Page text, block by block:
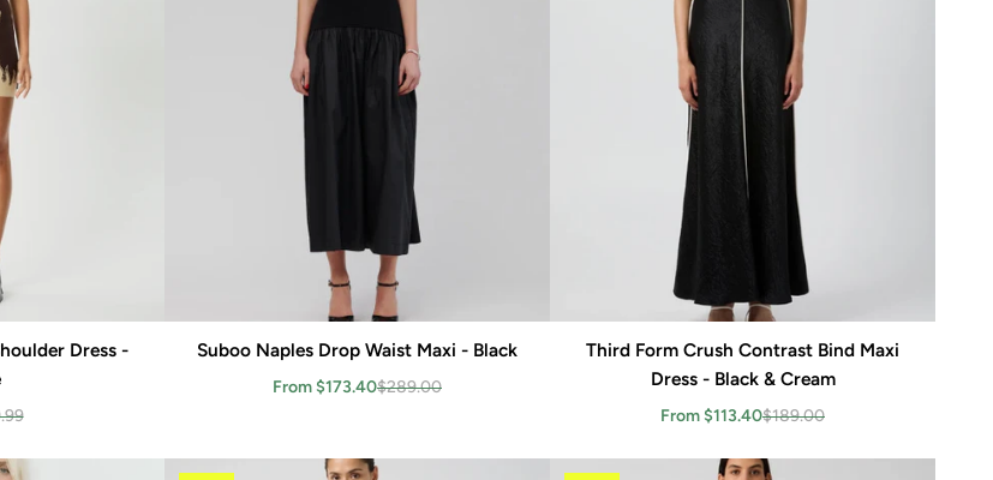
Dress -
Add to cart
Suboo Naples Drop Waist Maxi - Black
From $173.40$289.00
Add to cart
Third Form Crush Contrast Bind Maxi
Dress - Black & Cream
From $113.40$189.00